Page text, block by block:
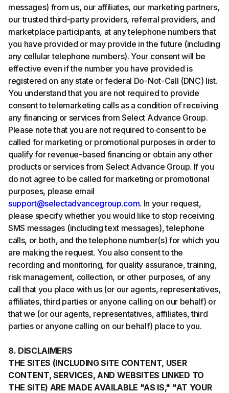
messages) from us, our affiliates, our marketing partners,
our trusted third-party providers, referral providers, and
marketplace participants, at any telephone numbers that
you have provided or may provide in the future (including
any cellular telephone numbers). Your consent will be
effective even if the number you have provided is
registered on any state or federal Do-Not-Call (DNC) list.
You understand that you are not required to provide
consent to telemarketing calls as a condition of receiving
any financing or services from Select Advance Group.
Please note that you are not required to consent to be
called for marketing or promotional purposes in order to
qualify for revenue-based financing or obtain any other
products or services from Select Advance Group. If you
do not agree to be called for marketing or promotional
purposes, please email
support@selectadvancegroup.com. In your request,
please specify whether you would like to stop receiving
SMS messages (including text messages), telephone
calls, or both, and the telephone number(s) for which you
are making the request. You also consent to the
recording and monitoring, for quality assurance, training,
risk management, collection, or other purposes, of any
call that you place with us (or our agents, representatives,
affiliates, third parties or anyone calling on our behalf) or
that we (or our agents, representatives, affiliates, third
parties or anyone calling on our behalf) place to you.
8. DISCLAIMERS
THE SITES (INCLUDING SITE CONTENT, USER
CONTENT, SERVICES, AND WEBSITES LINKED TO
THE SITE) ARE MADE AVAILABLE "AS IS," "AT YOUR